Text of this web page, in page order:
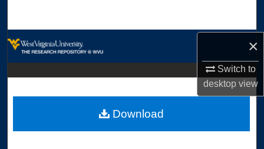
×
Switch to
desktopview
Digital Commons Network™
Download